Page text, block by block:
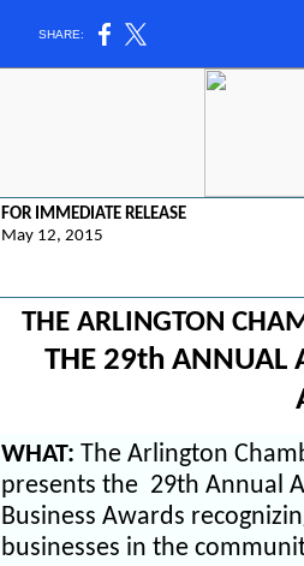
SHARE:
FOR IMMEDIATE RELEASE
May 12, 2015
THE ARLINGTON
THE 29th ANNUAL
WHAT: The Arlington
presents the 29th Annual
Business Awards
businesses in the